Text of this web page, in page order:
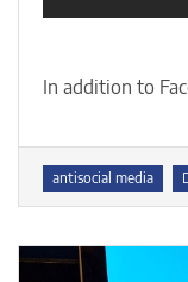
In addition to
Tags
antisocial media